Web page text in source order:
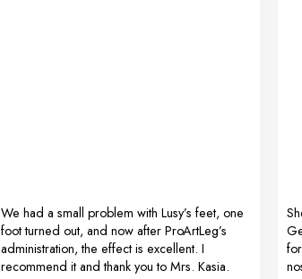
We had a small problem with Lusy’s feet, one
foot turned out, and now after ProArtLeg’s
administration, the effect is excellent. I
recommend it and thank you to Mrs. Kasia.